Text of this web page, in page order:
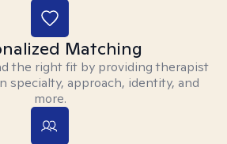
Matching
the right fit by providing therapist
specialty, approach, identity, and
more.